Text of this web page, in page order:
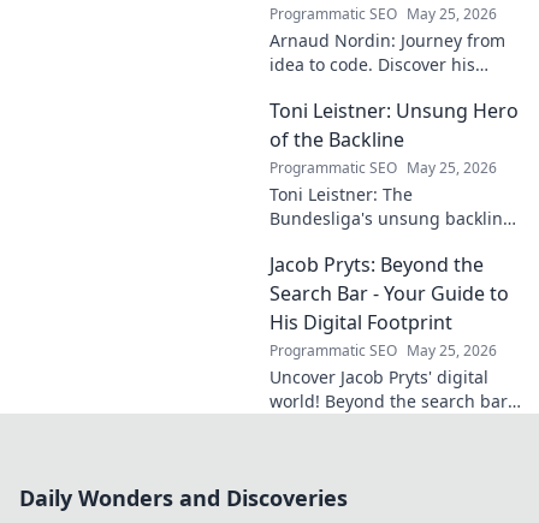
Programmatic SEO May 25, 2026
Arnaud Nordin: Journey from
idea to code. Discover his
and latest projects. Click to
learn more!
Toni Leistner: Unsung Hero
of the Backline
Programmatic SEO May 25, 2026
Toni Leistner: The
Bundesliga's unsung backline
defensive powerhouse
deserves your attention. Click
to learn more!
Jacob Pryts: Beyond the
Search Bar - Your Guide to
His Digital Footprint
Programmatic SEO May 25, 2026
Uncover Jacob Pryts' digital
world! Beyond the search bar,
Daily Wonders and Discoveries